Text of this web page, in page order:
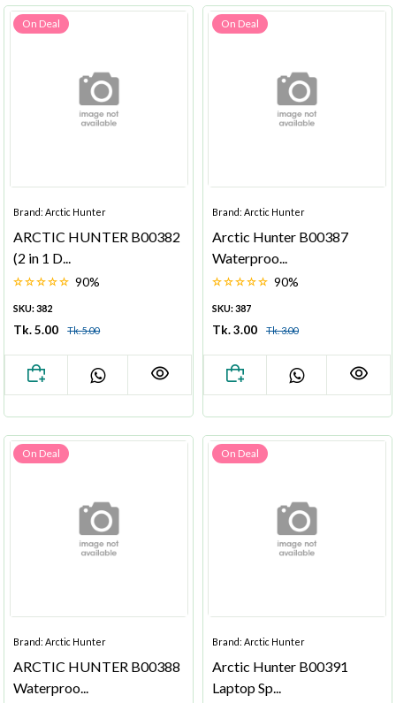
On Deal
Brand: Arctic Hunter
ARCTIC HUNTER B00382
(2 in 1 D...
90%
SKU: 382
Tk. 5.00 Tk. 5.00
On Deal
Brand: Arctic Hunter
Arctic Hunter B00387
Waterproo...
90%
SKU: 387
Tk. 3.00 Tk. 3.00
On Deal
Brand: Arctic Hunter
ARCTIC HUNTER B00388
Waterproo...
On Deal
Brand: Arctic Hunter
Arctic Hunter B00391
Laptop Sp...